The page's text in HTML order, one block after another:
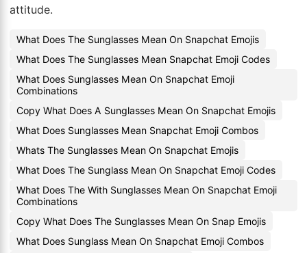
attitude.
What Does The Sunglasses Mean On Snapchat Emojis
What Does The Sunglasses Mean Snapchat Emoji Codes
What Does Sunglasses Mean On Snapchat Emoji
Combinations
Copy What Does A Sunglasses Mean On Snapchat Emojis
What Does Sunglasses Mean Snapchat Emoji Combos
Whats The Sunglasses Mean On Snapchat Emojis
What Does The Sunglass Mean On Snapchat Emoji Codes
What Does The With Sunglasses Mean On Snapchat Emoji
Combinations
Copy What Does The Sunglasses Mean On Snap Emojis
What Does Sunglass Mean On Snapchat Emoji Combos